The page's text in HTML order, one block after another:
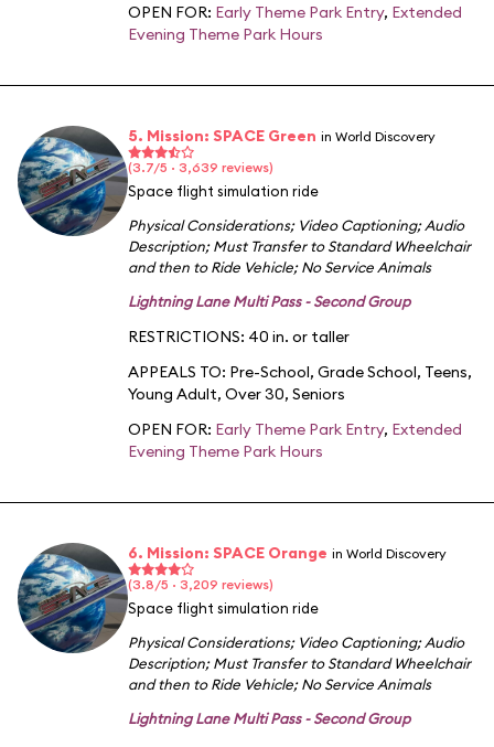
OPEN FOR: Early Theme Park Entry, Extended
Evening Theme Park Hours
5. Mission: SPACE Green in World Discovery
(3.7/5 · 3,639 reviews)
Space flight simulation ride
Physical Considerations; Video Captioning;Audio
Description;Must Transfer to Standard Wheelchair
and then to Ride Vehicle;No Service Animals
Lightning Lane Multi Pass - Second Group
RESTRICTIONS: 40 in. or taller
APPEALS TO: Pre-School, Grade School, Teens,
Young Adult, Over 30, Seniors
OPEN FOR: Early Theme Park Entry, Extended
Evening Theme Park Hours
6. Mission: SPACE Orange in World Discovery
(3.8/5 · 3,209 reviews)
Space flight simulation ride
Physical Considerations; Video Captioning;Audio
Description;Must Transfer to Standard Wheelchair
and then to Ride Vehicle;No Service Animals
Lightning Lane Multi Pass - Second Group